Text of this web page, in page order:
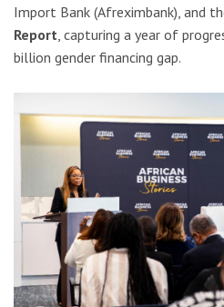
Import Bank (Afreximbank), and
Report, capturing a year of
billion gender financing gap.